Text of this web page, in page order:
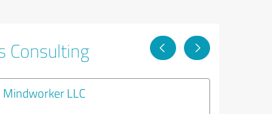
Consulting
Mindworker LLC